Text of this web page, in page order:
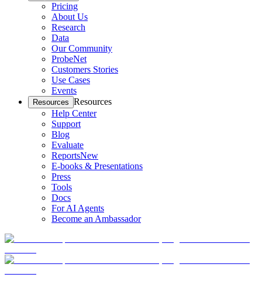
Pricing
About Us
Research
Data
Our Community
ProbeNet
Customers Stories
Use Cases
Events
Resources Resources
Help Center
Support
Blog
Evaluate
ReportsNew
E-books & Presentations
Press
Tools
Docs
For AI Agents
Become an Ambassador